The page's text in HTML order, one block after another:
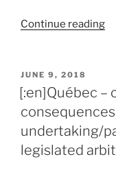
Continue reading
ex
POSTED
ON
JUNE 9, 2018
[:en]Québec –
undertaking/
legislated